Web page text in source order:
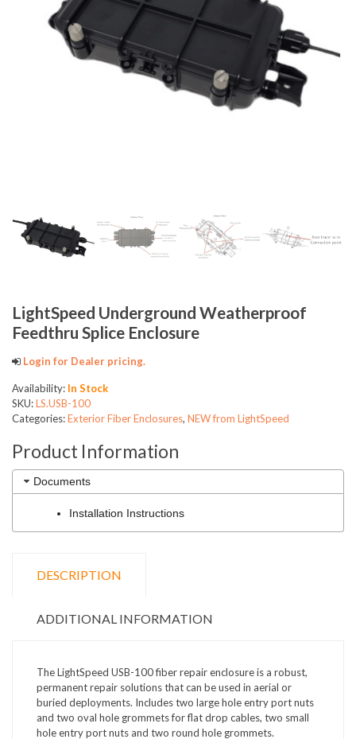
LightSpeed Underground Weatherproof
Feedthru Splice Enclosure
Login for Dealer pricing.
Availability: In Stock
SKU:LS.USB-100
Categories:Exterior Fiber Enclosures, NEW from LightSpeed
Product Information
Documents
Installation Instructions
DESCRIPTION
ADDITIONAL INFORMATION
The LightSpeed USB-100 fiber repair enclosure is a robust,
permanent repair solutions that can be used in aerial or
buried deployments. Includes two large hole entry port nuts
and two oval hole grommets for flat drop cables, two small
hole entry port nuts and two round hole grommets.